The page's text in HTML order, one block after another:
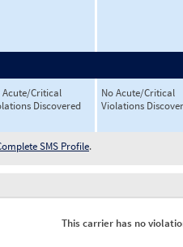
Acute/Critical
Discovered
No Acute/Critical
Violations
SMS Profile.
This carrier has no